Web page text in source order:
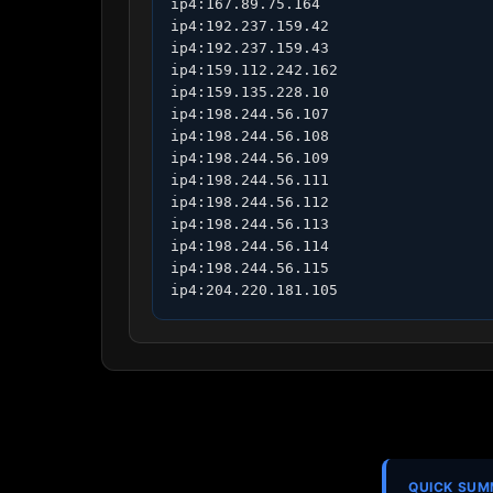
ip4:167.89.75.164
ip4:192.237.159.42
ip4:192.237.159.43
ip4:159.112.242.162
ip4:159.135.228.10
ip4:198.244.56.107
ip4:198.244.56.108
ip4:198.244.56.109
ip4:198.244.56.111
ip4:198.244.56.112
ip4:198.244.56.113
ip4:198.244.56.114
ip4:198.244.56.115
ip4:204.220.181.105
QUICK